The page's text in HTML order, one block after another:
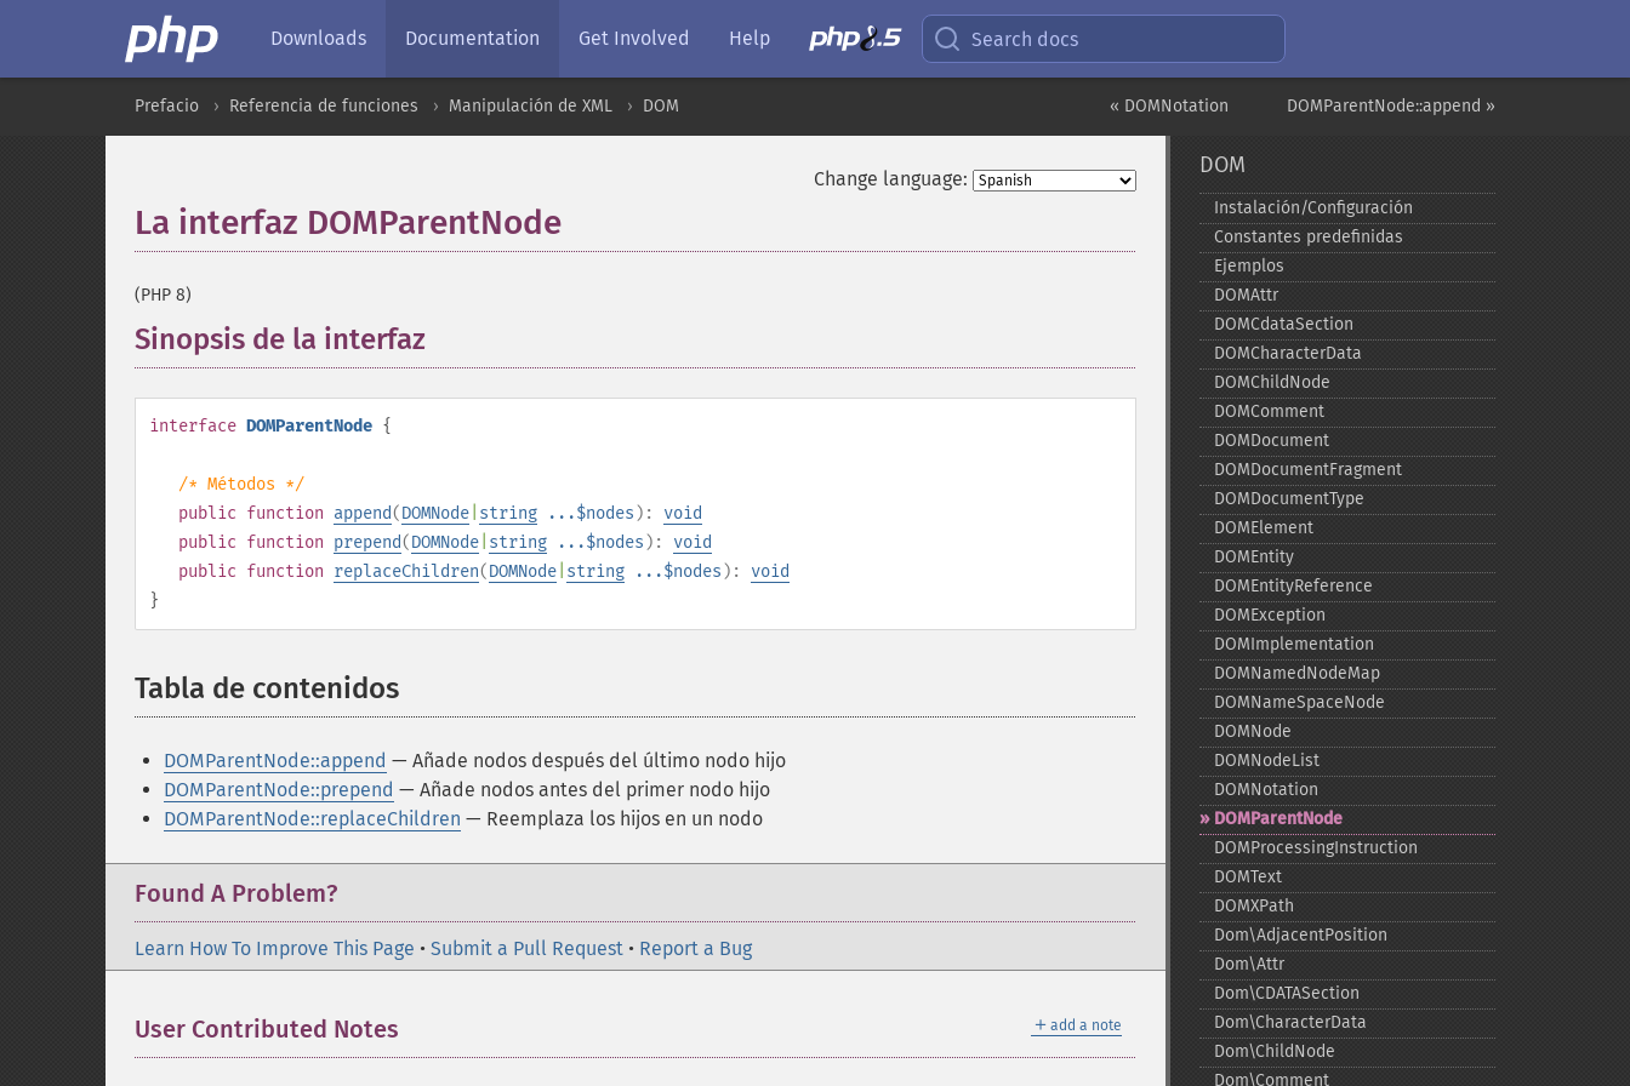
Downloads Documentation Get Involved Help Search docs
DOMParentNode::append »
« DOMNotation
Prefacio Referencia de funciones Manipulación de XML DOM
Change language:
La interfaz DOMParentNode
(PHP 8)
Sinopsis de la interfaz
interface DOMParentNode {
/* Métodos */
public function append(DOMNode string ...$nodes ): void
public function prepend(DOMNode string ...$nodes ): void
public function replaceChildren(DOMNode string ...$nodes ): void
}
Tabla de contenidos
DOMParentNode::append — Añade nodos después del último nodo hijo
DOMParentNode::prepend — Añade nodos antes del primer nodo hijo
DOMParentNode::replaceChildren — Reemplaza los hijos en un nodo
Found A Problem?
Learn How To Improve This Page • Submit a Pull Request • Report a Bug
＋ add a note
User Contributed Notes
DOM
Instalación/Configuración
Constantes predefinidas
Ejemplos
DOMAttr
DOMCdataSection
DOMCharacterData
DOMChildNode
DOMComment
DOMDocument
DOMDocumentFragment
DOMDocumentType
DOMElement
DOMEntity
DOMEntityReference
DOMException
DOMImplementation
DOMNamedNodeMap
DOMNameSpaceNode
DOMNode
DOMNodeList
DOMNotation
DOMParentNode
DOMProcessingInstruction
DOMText
DOMXPath
Dom\AdjacentPosition
Dom\Attr
Dom\CDATASection
Dom\CharacterData
Dom\ChildNode
Dom\Comment